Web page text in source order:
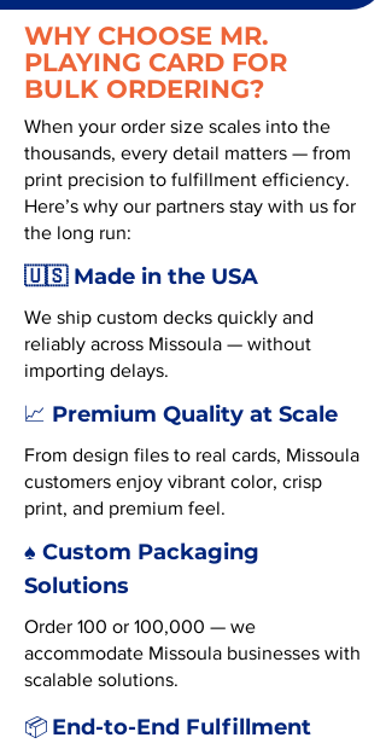
WHY CHOOSE MR.
PLAYING CARD FOR
BULK ORDERING?
When your order size scales into the
thousands, every detail matters — from
print precision to fulfillment efficiency.
Here’s why our partners stay with us for
the long run:
🇺🇸 Made in the USA
We ship custom decks quickly and
reliably across Missoula — without
importing delays.
📈 Premium Quality at Scale
From design files to real cards, Missoula
customers enjoy vibrant color, crisp
print, and premium feel.
♠️ Custom Packaging
Solutions
Order 100 or 100,000 — we
accommodate Missoula businesses with
scalable solutions.
📦 End-to-End Fulfillment